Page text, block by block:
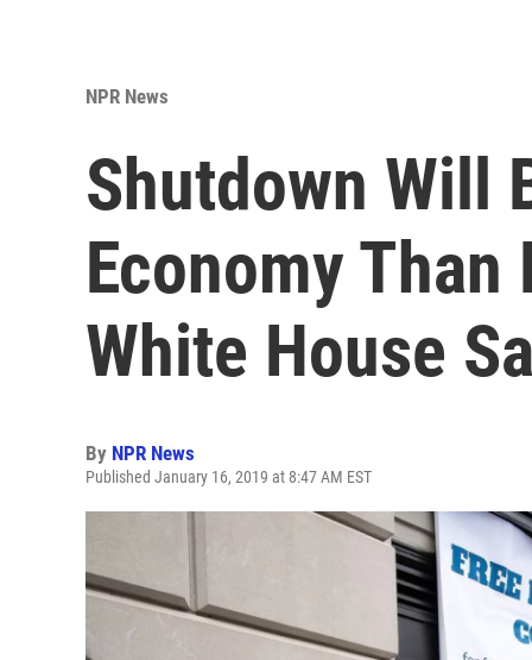
NPR News
Shutdown Will
Economy
White House
By NPR News
Published January 16, 2019 at 8:47 AM EST